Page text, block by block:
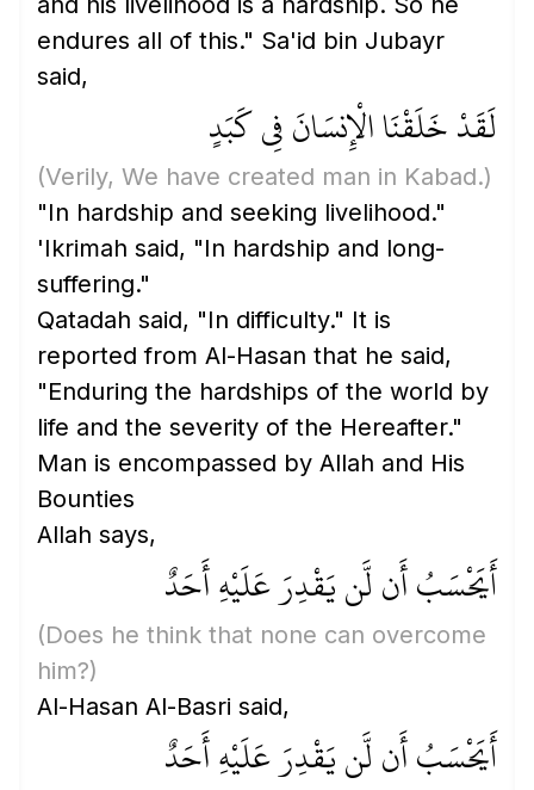
endures all of this." Sa'id bin Jubayr
said,
لَقَدْ خَلَقْنَا الْإِنسَانَ فِي كَبَدٍ
(Verily, We have created man in Kabad.)
"In hardship and seeking livelihood."
'Ikrimah said, "In hardship and long-
suffering."
Qatadah said, "In difficulty." It is
reported from Al-Hasan that he said,
"Enduring the hardships of the world by
life and the severity of the Hereafter."
Man is encompassed by Allah and His
Bounties
Allah says,
أَيَحْسَبُ أَن لَّن يَقْدِرَ عَلَيْهِ أَحَدٌ
(Does he think that none can overcome
him?)
Al-Hasan Al-Basri said,
أَيَحْسَبُ أَن لَّن يَقْدِرَ عَلَيْهِ أَحَدٌ